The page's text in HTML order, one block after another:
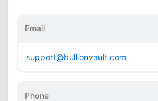
Email
support@bullionvault.com
Phone